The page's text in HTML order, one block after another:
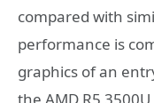
compared with
performance is
graphics of an
the AMD R5